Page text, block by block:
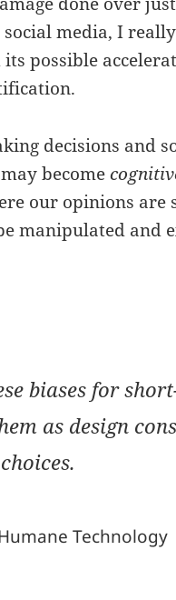
media, I
possible
decisions and
become
our opinions are
manipulated and
biases for
as design
choices.
Technology